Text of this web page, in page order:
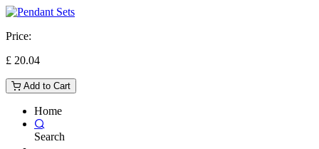
Price:
£ 20.04
Add to Cart
Home
Search